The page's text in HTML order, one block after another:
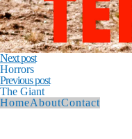
Previous post
The Giant
Next post
Horrors
HomeAboutContact